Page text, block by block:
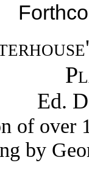
Ed.
of over
by